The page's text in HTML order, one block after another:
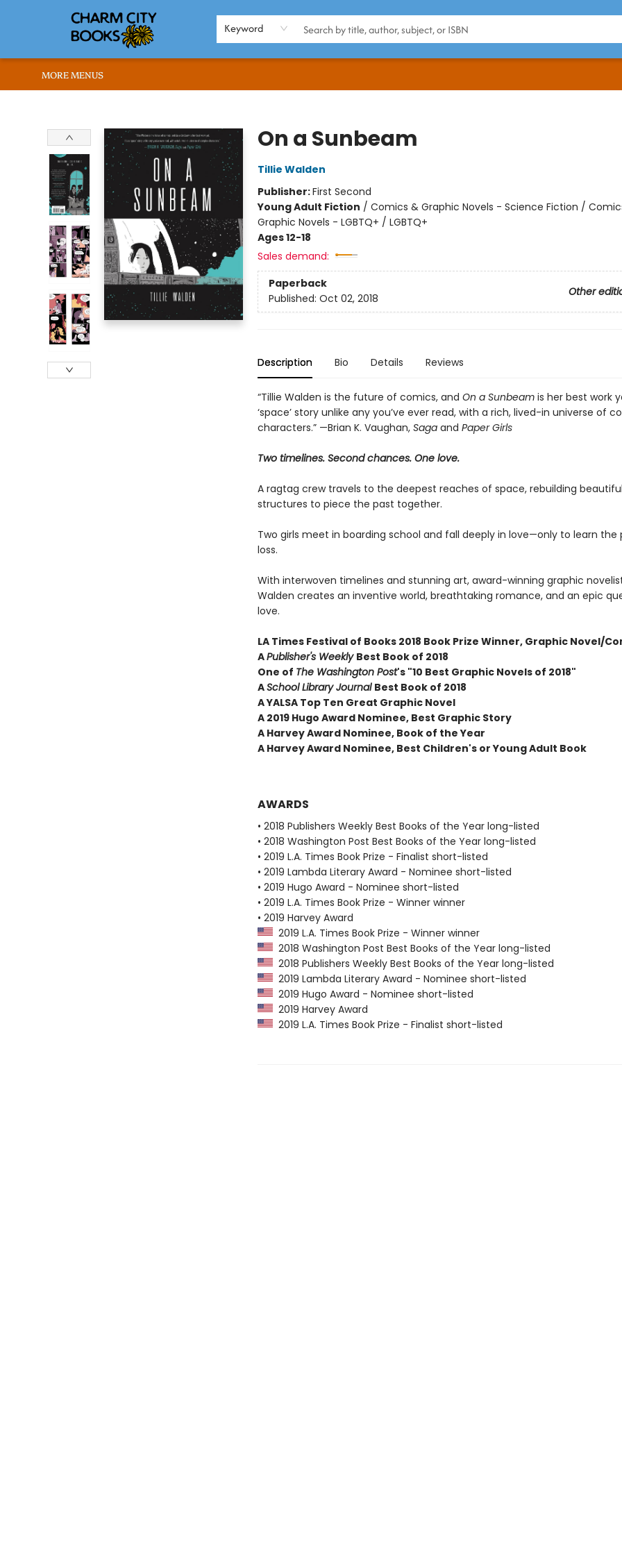
Keyword
BROWSE
ABOUT US
RENT OUR SPACE
EVENTS
MEMBERS PAGE
WHAT WE OFFER
RONA'S PICKS
MORE MENUS
On a Sunbeam
Tillie Walden
Publisher:First Second
Young Adult Fiction / Comics & Graphic Novels - Science Fiction /
Graphic Novels - LGBTQ+ / LGBTQ+
Ages 12-18
Sales demand:
Paperback
Other
Published: Oct 02, 2018
Description Bio Details Reviews
“Tillie Walden is the future of comics, and On a Sunbeam is her best work
‘space’ story unlike any you’ve ever read, with a rich, lived-in universe of
characters.” —Brian K. Vaughan, Sagaand Paper Girls
Two timelines. Second chances. One love.
A ragtag crew travels to the deepest reaches of space, rebuilding
structures to piece the past together.
Two girls meet in boarding school and fall deeply in love—only to learn the
loss.
With interwoven timelines and stunning art, award-winning graphic
Walden creates an inventive world, breathtaking romance, and an epic
love.
LA Times Festival of Books 2018 Book Prize Winner, Graphic Novel/
APublisher's Weekly Best Book of 2018
One of The Washington Post's "10 Best Graphic Novels of 2018"
ASchool Library Journal Best Book of 2018
A YALSA Top Ten Great Graphic Novel
A 2019 Hugo Award Nominee, Best Graphic Story
A Harvey Award Nominee, Book of the Year
A Harvey Award Nominee, Best Children's or Young Adult Book
AWARDS
• 2018 Publishers Weekly Best Books of the Year long-listed
• 2018 Washington Post Best Books of the Year long-listed
• 2019 L.A. Times Book Prize - Finalist short-listed
• 2019 Lambda Literary Award - Nominee short-listed
• 2019 Hugo Award - Nominee short-listed
• 2019 L.A. Times Book Prize - Winner winner
• 2019 Harvey Award
2019 L.A. Times Book Prize - Winner winner
2018 Washington Post Best Books of the Year long-listed
2018 Publishers Weekly Best Books of the Year long-listed
2019 Lambda Literary Award - Nominee short-listed
2019 Hugo Award - Nominee short-listed
2019 Harvey Award
2019 L.A. Times Book Prize - Finalist short-listed